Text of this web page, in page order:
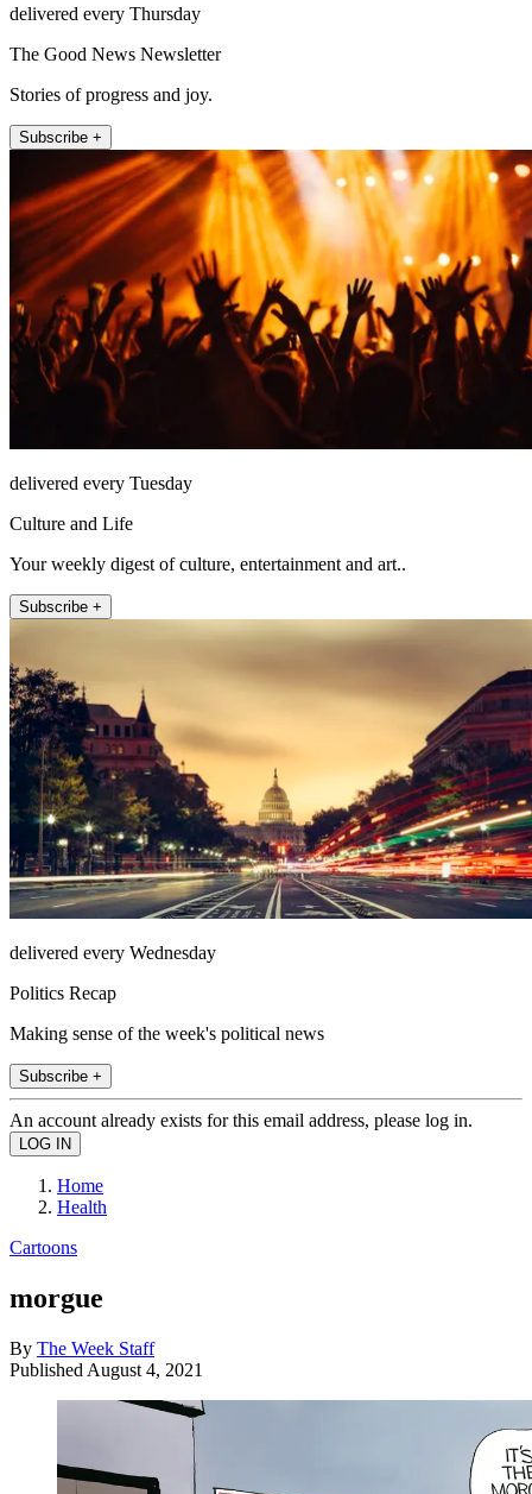
delivered every Thursday
The Good News Newsletter
Stories of progress and joy.
Subscribe +
delivered every Tuesday
Culture and Life
Your weekly digest of culture, entertainment and art..
Subscribe +
delivered every Wednesday
Politics Recap
Making sense of the week's political news
Subscribe +
An account already exists for this email address, please log in.
Home
Health
Cartoons
morgue
By The Week Staff
Published August 4, 2021